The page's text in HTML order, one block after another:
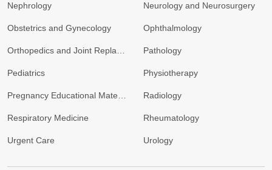
Nephrology Neurology and Neurosurgery
Obstetrics and Gynecology Ophthalmology
Pathology
Pediatrics Physiotherapy
Radiology
Respiratory Medicine Rheumatology
Urgent Care Urology